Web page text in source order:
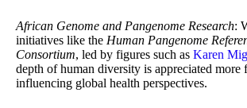
African Genome and Pangenome Research:
initiatives like the Human Pangenome
Consortium, led by figures such as Karen
depth of human diversity is appreciated more
influencing global health perspectives.